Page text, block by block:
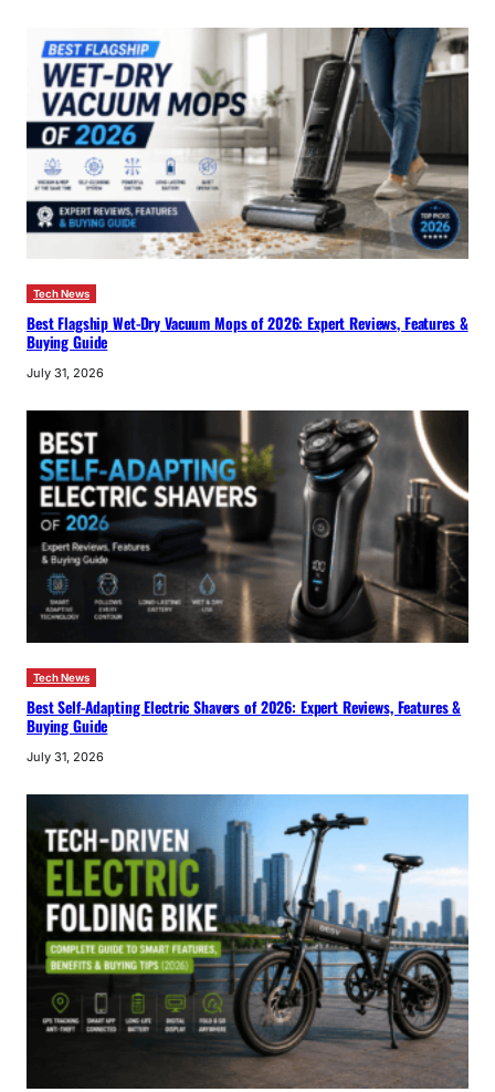
Tech News
Best Flagship Wet-Dry Vacuum Mops of 2026: Expert Reviews, Features &
Buying Guide
July 31, 2026
Tech News
Best Self-Adapting Electric Shavers of 2026: Expert Reviews, Features &
Buying Guide
July 31, 2026